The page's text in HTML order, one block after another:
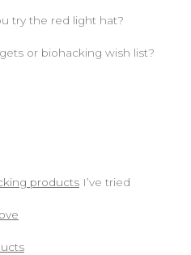
try the red light hat?
or biohacking wish list?
products I’ve tried